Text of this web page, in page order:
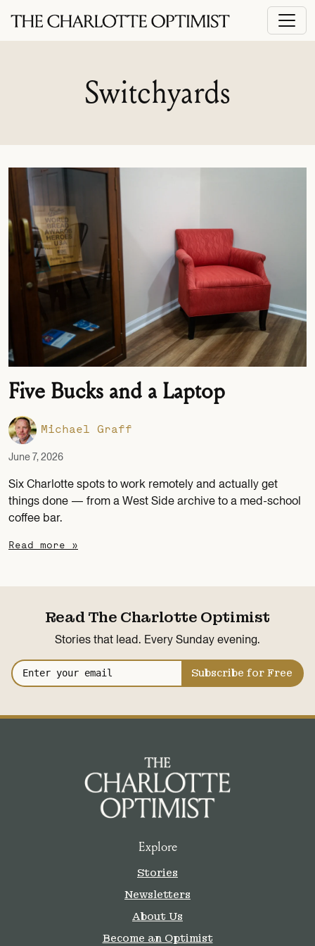
Switchyards
Five Bucks and a Laptop
Michael Graff
June 7, 2026
Six Charlotte spots to work remotely and actually get
things done — from a West Side archive to a med-school
coffee bar.
Read more »
Read The Charlotte Optimist
Stories that lead. Every Sunday evening.
Subscribe for Free
Explore
Stories
Newsletters
About Us
Become an Optimist